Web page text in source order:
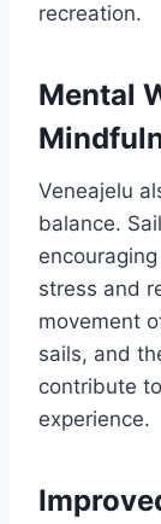
recreation.
Mental
Veneajelu
balance.
stress and
movement
sails, and
contribute
experience.